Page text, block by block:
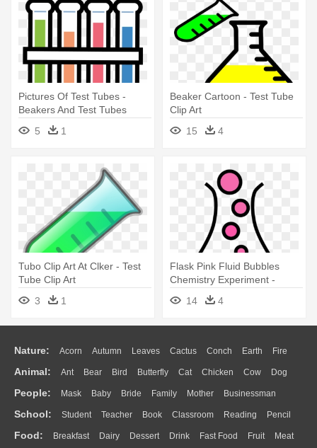
Pictures Of Test Tubes -
Beakers And Test Tubes
5 1
Beaker Cartoon - Test Tube
Clip Art
15
4
Tubo Clip Art At Clker - Test
Tube Clip Art
3
1
Flask Pink Fluid Bubbles
Chemistry Experiment -
Bubbling Test Tube Clipart
14 4
Nature: Acorn Autumn Leaves Cactus Conch Earth Fire
Flame Glaciers Grass Lightning Moon Sunrise Mountain
Water Bush Cloud Drop Forest
Animal: Ant Bear Bird Butterfly Cat Chicken Cow Dog
Duck Eagle Elephant Fish Frog Honey Bee Insect Lion
Monkey Mouse Pig Penguin Tiger Turkey Wolf
People: Mask Baby Bride Family Mother Businessman
Doctor Ear Eyes Walking Home Hair Girl Boy Father
Mouth Face Finger Hand
School: Student Teacher Book Classroom Reading Pencil
Education School Bus Map Knowledge Library Science
Food: Breakfast Dairy Dessert Drink Fast Food Fruit Meat